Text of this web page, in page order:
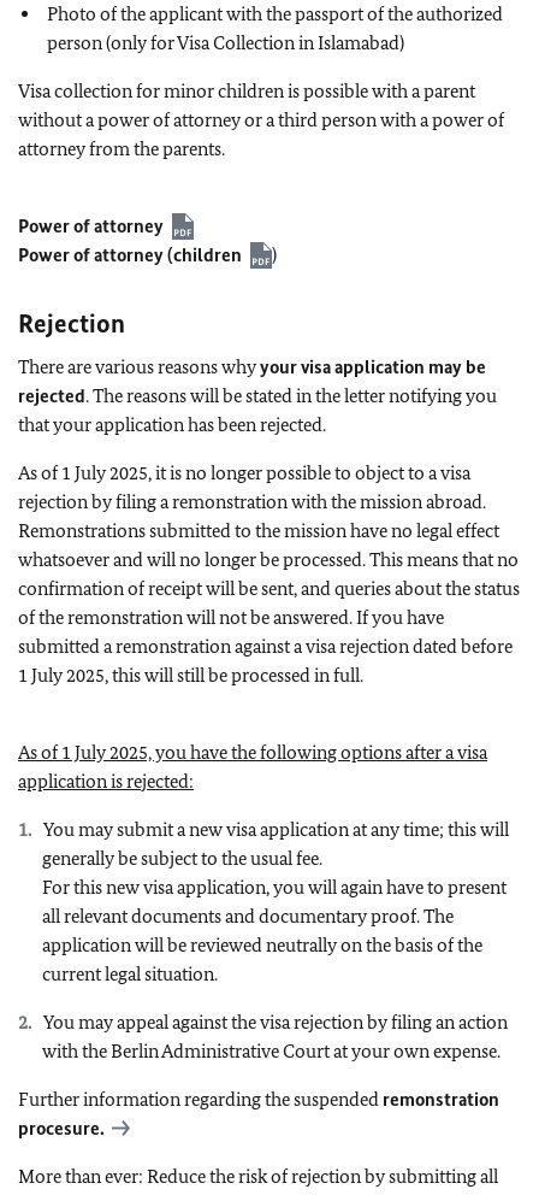
Photo of the applicant with the passport of the authorized
person (only for Visa Collection in Islamabad)
Visa collection for minor children is possible with a parent
without a power of attorney or a third person with a power of
attorney from the parents.
Power of attorney
Power of attorney (children
)
Rejection
There are various reasons whyyour visa application may be
rejected. The reasons will be stated in the letter notifying you
that your application has been rejected.
As of 1 July 2025, it is no longer possible to object to a visa
rejection by filing a remonstration with the mission abroad.
Remonstrations submitted to the mission have no legal effect
whatsoever and will no longer be processed. This means that no
confirmation of receipt will be sent, and queries about the status
of the remonstration will not be answered. If you have
submitted a remonstration against a visa rejection dated before
1 July 2025, this will still be processed in full.
As of 1 July 2025, you have the following options after a visa
application is rejected:
You may submit a new visa application at any time; this will
generally be subject to the usual fee.
For this new visa application, you will again have to present
all relevant documents and documentary proof. The
application will be reviewed neutrally on the basis of the
current legal situation.
You may appeal against the visa rejection by filing an action
with the Berlin Administrative Court at your own expense.
Further information regarding the suspended remonstration
procesure.
More than ever: Reduce the risk of rejection by submitting all